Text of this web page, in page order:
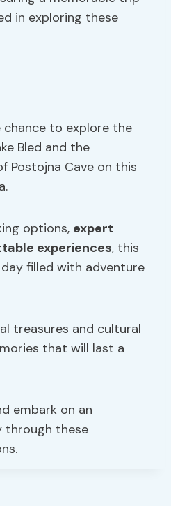
in exploring these
chance to explore the
Bled and the
Postojna Cave on this
options, expert
experiences, this
filled with adventure
treasures and cultural
that will last a
embark on an
through these